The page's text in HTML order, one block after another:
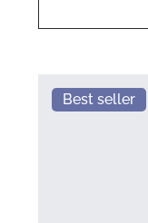
Best seller